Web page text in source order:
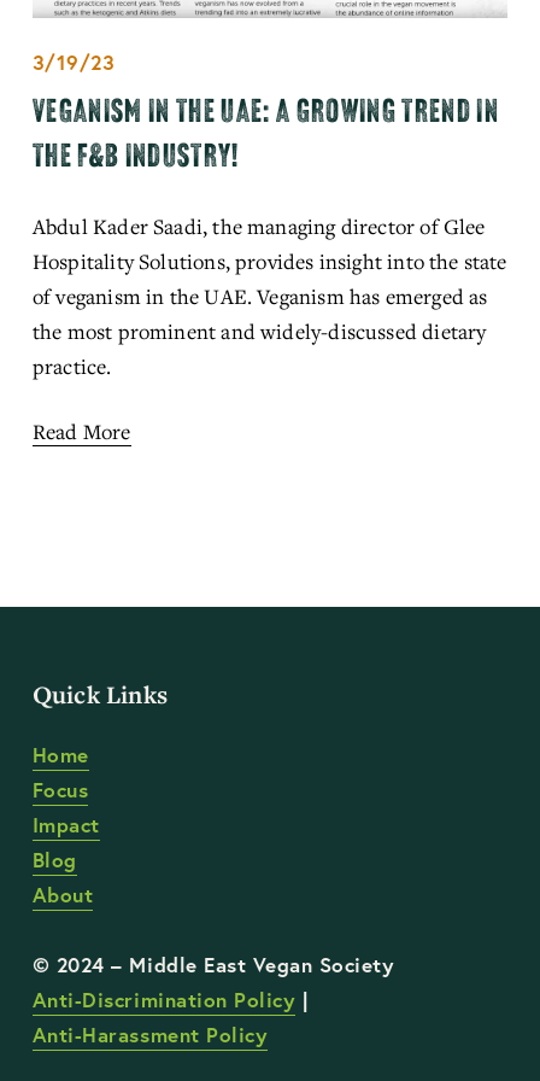
3/19/23
VEGANISM IN THE UAE: A GROWING TREND IN
THE F&B INDUSTRY!
Abdul Kader Saadi, the managing director of Glee
Hospitality Solutions, provides insight into the state
of veganism in the UAE. Veganism has emerged as
the most prominent and widely-discussed dietary
practice.
Read More
Quick Links
Home
Focus
Impact
Blog
About
Anti-Discrimination Policy |
Anti-Harassment Policy